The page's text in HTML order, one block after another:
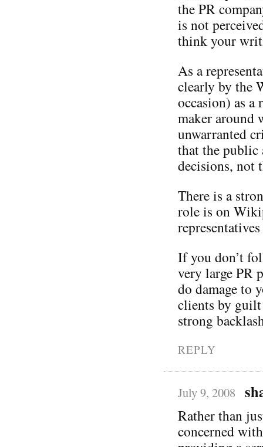
the PR
is not
think your
As a
clearly by the
occasion) as a
maker around
unwarranted
that the public
decisions, not
There is a
role is on
If you don’t
very large PR
do damage to
clients by
strong
REPLY
July 9, 2008
Rather than
concerned